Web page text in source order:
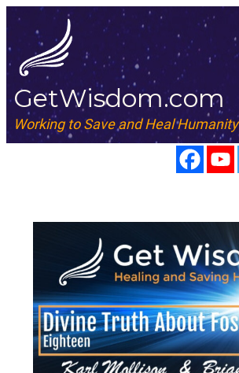
GetWisdom.com
Working to Save and Heal Humanity